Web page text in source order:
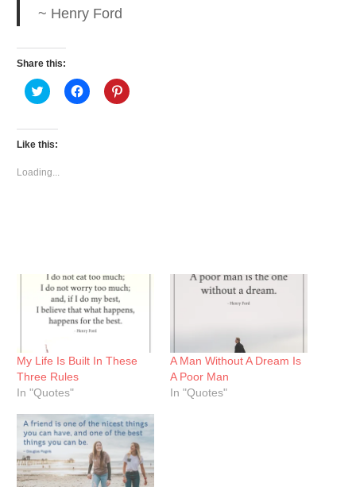
~ Henry Ford
Share this:
Click
to
Twitter
(Opens
in
window)
Click
to
Click
to
Like this:
Loading...
My Life Is Built In These
Three Rules
In "Quotes"
A Man Without A Dream Is
A Poor Man
In "Quotes"